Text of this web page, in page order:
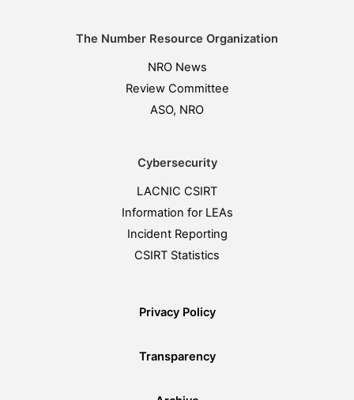
The Number Resource Organization
NRO News
Review Committee
ASO, NRO
Cybersecurity
LACNIC CSIRT
Information for LEAs
Incident Reporting
CSIRT Statistics
Privacy Policy
Transparency